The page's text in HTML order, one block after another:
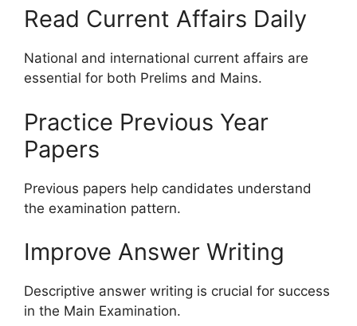
Read Current Affairs Daily
National and international current affairs are
essential for both Prelims and Mains.
Practice Previous Year
Papers
Previous papers help candidates understand
the examination pattern.
Improve Answer Writing
Descriptive answer writing is crucial for success
in the Main Examination.